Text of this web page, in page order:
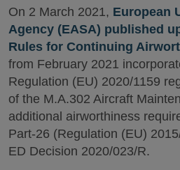
On 2 March 2021, European
Agency (EASA) published
Rules for Continuing
from February 2021
Regulation (EU) 2020/1159
of the M.A.302 Aircraft
additional airworthiness
Part-26 (Regulation (EU)
ED Decision 2020/023/R.